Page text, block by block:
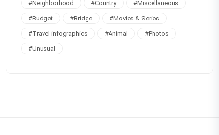
#Neighborhood #Country #Miscellaneous
#Budget #Bridge #Movies & Series
#Travel infographics #Animal #Photos
#Unusual